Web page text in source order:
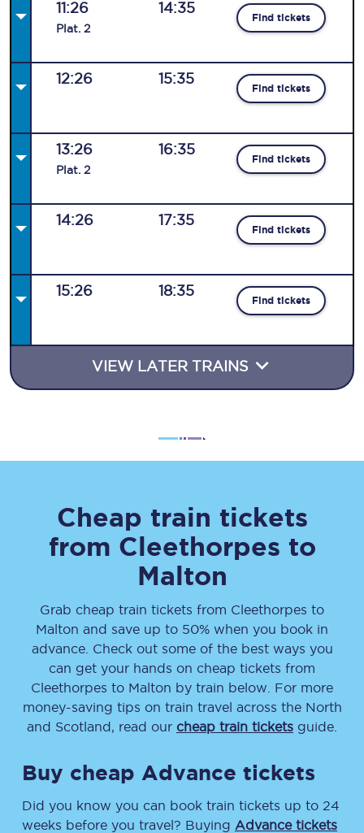
11:26
Plat. 2
14:35
Find tickets
12:26 15:35
Find tickets
13:26
Plat. 2
16:35
Find tickets
14:26 17:35
Find tickets
15:26 18:35
Find tickets
VIEW LATER TRAINS
Cheap train tickets
from Cleethorpes to
Malton
Grab cheap train tickets from Cleethorpes to
Malton and save up to 50% when you book in
advance. Check out some of the best ways you
can get your hands on cheap tickets from
Cleethorpes to Malton by train below. For more
money-saving tips on train travel across the North
and Scotland, read our cheap train tickets guide.
Buy cheap Advance tickets
Did you know you can book train tickets up to 24
weeks before you travel? Buying Advance tickets